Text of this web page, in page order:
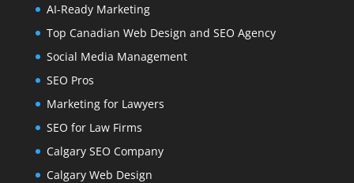
AI-Ready Marketing
Top Canadian Web Design and SEO Agency
Social Media Management
SEO Pros
Marketing for Lawyers
SEO for Law Firms
Calgary SEO Company
Calgary Web Design